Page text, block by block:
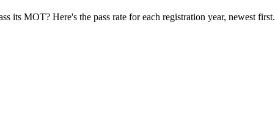
its MOT? Here's the pass rate for each registration year, newest first.